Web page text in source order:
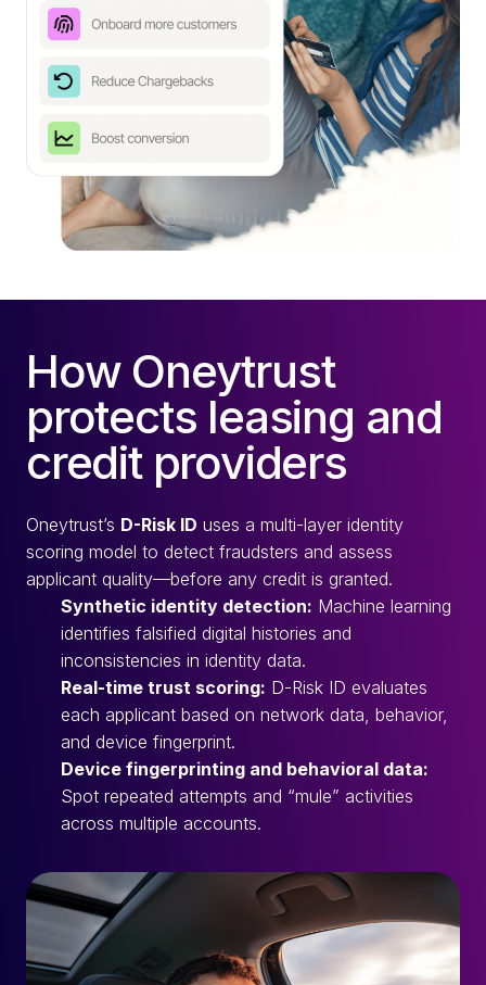
How Oneytrust
protects leasing and
credit providers
Oneytrust’s D-Risk ID uses a multi-layer identity
scoring model to detect fraudsters and assess
applicant quality—before any credit is granted.
Synthetic identity detection: Machine learning
identifies falsified digital histories and
inconsistencies in identity data.
Real-time trust scoring: D-Risk ID evaluates
each applicant based on network data, behavior,
and device fingerprint.
Device fingerprinting and behavioral data:
Spot repeated attempts and “mule” activities
across multiple accounts.